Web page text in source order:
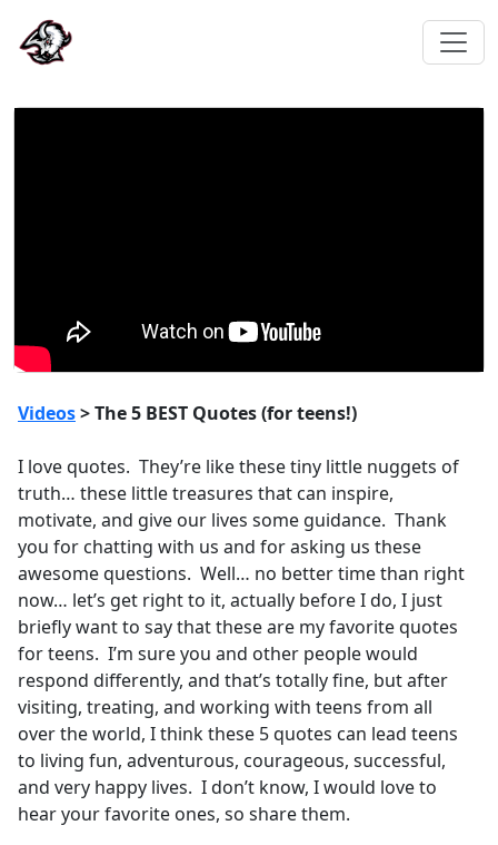
Videos> The 5 BEST Quotes (for teens!)
I love quotes. They’re like these tiny little nuggets of
truth… these little treasures that can inspire,
motivate, and give our lives some guidance. Thank
you for chatting with us and for asking us these
awesome questions. Well… no better time than right
now… let’s get right to it, actually before I do, I just
briefly want to say that these are my favorite quotes
for teens. I’m sure you and other people would
respond differently, and that’s totally fine, but after
visiting, treating, and working with teens from all
over the world, I think these 5 quotes can lead teens
to living fun, adventurous, courageous, successful,
and very happy lives. I don’t know, I would love to
hear your favorite ones, so share them.